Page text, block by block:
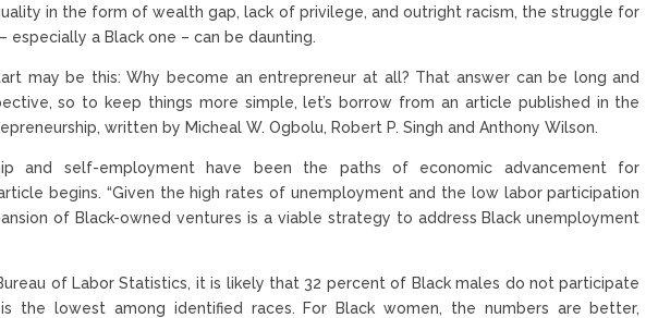
in the form of wealth gap, lack of privilege, and outright racism, the struggle for
especially a Black one – can be daunting.
may be this: Why become an entrepreneur at all? That answer can be long and
so to keep things more simple, let’s borrow from an article published in the
written by Micheal W. Ogbolu, Robert P. Singh and Anthony Wilson.
and self-employment have been the paths of economic advancement for
begins. “Given the high rates of unemployment and the low labor participation
of Black-owned ventures is a viable strategy to address Black unemployment
of Labor Statistics, it is likely that 32 percent of Black males do not participate
the lowest among identified races. For Black women, the numbers are better,